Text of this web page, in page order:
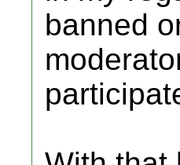
banned